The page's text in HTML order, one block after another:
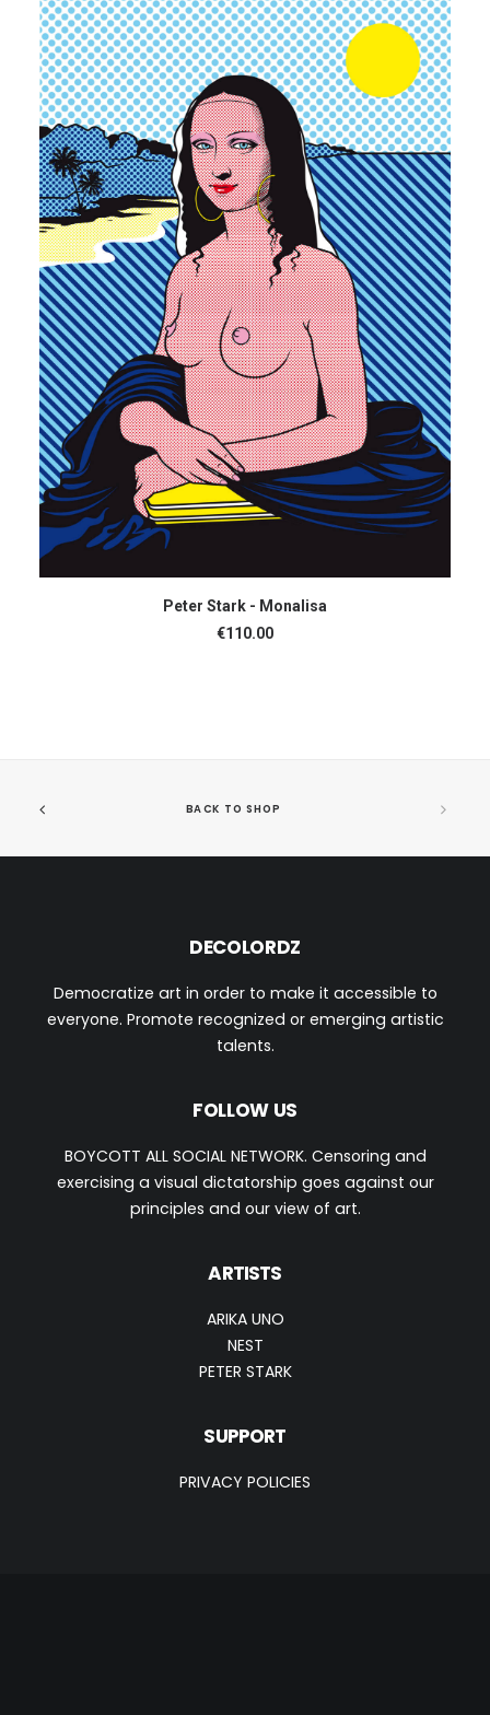
ADD TO CART
Peter Stark - Monalisa
€110.00
BACK TO SHOP
DECOLORDZ
Democratize art in order to make it accessible to
everyone. Promote recognized or emerging artistic
talents.
FOLLOW US
BOYCOTT ALL SOCIAL NETWORK. Censoring and
exercising a visual dictatorship goes against our
principles and our view of art.
ARTISTS
ARIKA UNO
NEST
PETER STARK
SUPPORT
PRIVACY POLICIES